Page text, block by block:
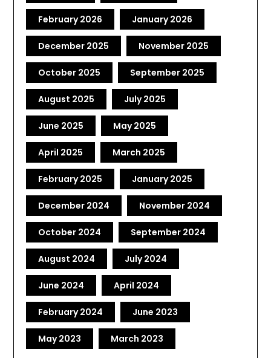
February 2026 January 2026
December 2025 November 2025
October 2025 September 2025
August 2025 July 2025
June 2025 May 2025
April 2025 March 2025
February 2025 January 2025
December 2024 November 2024
October 2024 September 2024
August 2024 July 2024
June 2024 April 2024
February 2024 June 2023
May 2023 March 2023